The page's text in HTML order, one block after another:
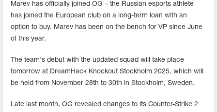
Marev has officially joined OG – the Russian esports athlete
has joined the European club on a long-term loan with an
option to buy. Marev has been on the bench for VP since June
of this year.
The team's debut with the updated squad will take place
tomorrow at DreamHack Knockout Stockholm 2025, which will
be held from November 28th to 30th in Stockholm, Sweden.
Late last month, OG revealed changes to its Counter-Strike 2